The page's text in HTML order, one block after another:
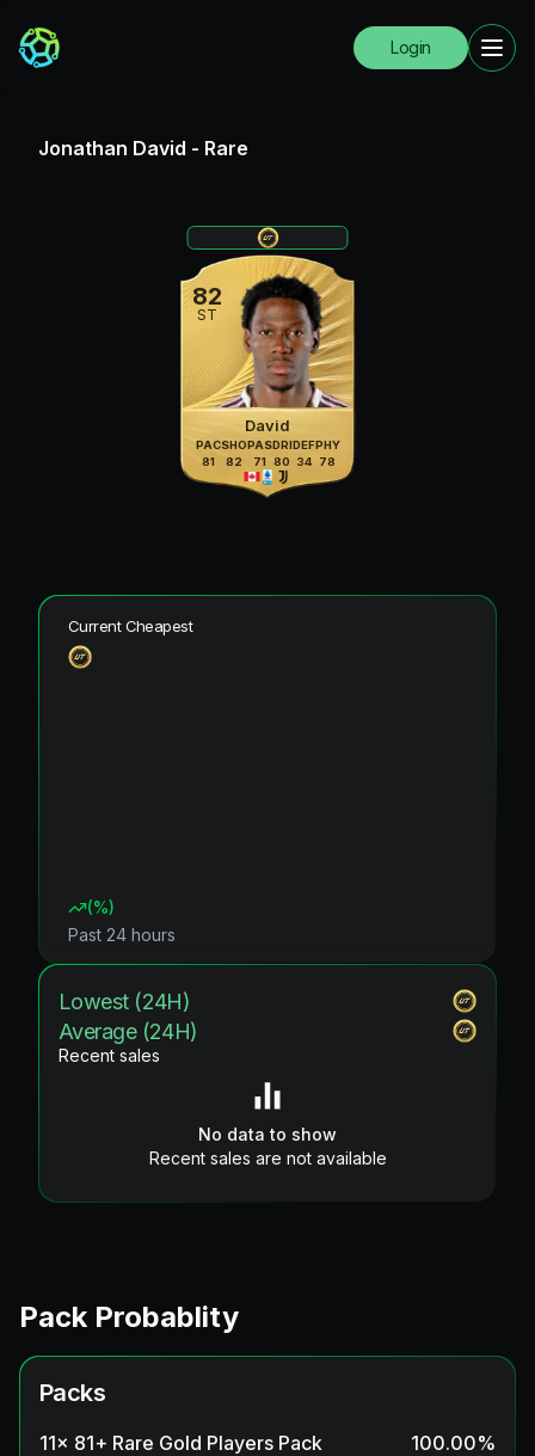
Login
Jonathan David - Rare
82
ST
David
PAC
81
SHO
82
PAS
71
DRI
80
DEF
34
PHY
78
Current Cheapest
(%)
Past 24 hours
Lowest (24H)
Average (24H)
Recent sales
No data to show
Recent sales are not available
Pack Probablity
Packs
11x 81+ Rare Gold Players Pack 100.00%